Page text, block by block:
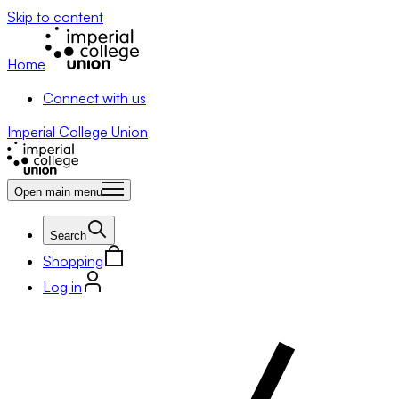
Skip to content
Home
Connect with us
Imperial College Union
Open main menu
Search
Shopping
Log in